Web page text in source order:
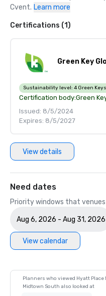
Cvent. Learn more
Certifications (1)
Green Key
Sustainability level: 4 Green Keys
Certification body:Green
Issued: 8/5/2024
Expires: 8/5/2027
View details
Need dates
Priority windows that
Aug 6, 2026 - Aug 31, 2026
View calendar
Planners who viewed Hyatt Place
Midtown South also looked at